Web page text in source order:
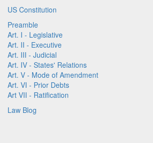
US Constitution
Preamble
Art. I - Legislative
Art. II - Executive
Art. III - Judicial
Art. IV - States' Relations
Art. V - Mode of Amendment
Art. VI - Prior Debts
Art VII - Ratification
Law Blog